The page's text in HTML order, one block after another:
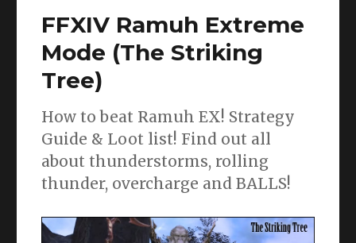
FFXIV Ramuh Extreme
Mode (The Striking
Tree)
How to beat Ramuh EX! Strategy
Guide & Loot list! Find out all
about thunderstorms, rolling
thunder, overcharge and BALLS!